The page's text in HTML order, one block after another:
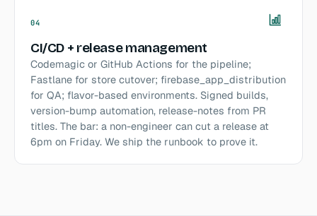
04
CI/CD + release management
Codemagic or GitHub Actions for the pipeline;
Fastlane for store cutover; firebase_app_distribution
for QA; flavor-based environments. Signed builds,
version-bump automation, release-notes from PR
titles. The bar: a non-engineer can cut a release at
6pm on Friday. We ship the runbook to prove it.